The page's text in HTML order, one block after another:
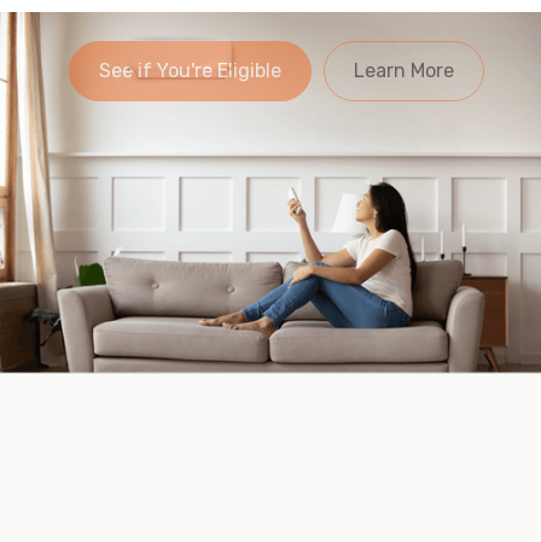
See if You're Eligible Learn More